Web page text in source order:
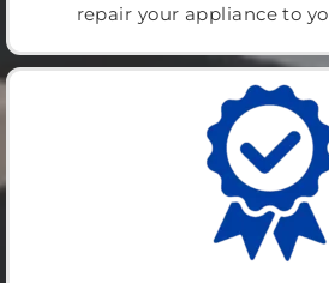
repair your appliance to